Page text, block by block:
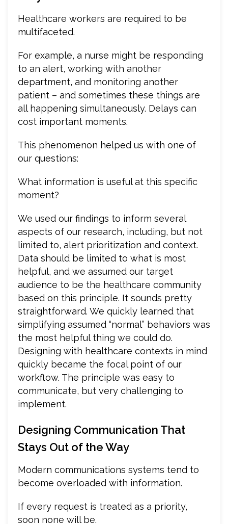
Healthcare workers are required to be
multifaceted.
For example, a nurse might be responding
to an alert, working with another
department, and monitoring another
patient – and sometimes these things are
all happening simultaneously. Delays can
cost important moments.
This phenomenon helped us with one of
our questions:
What information is useful at this specific
moment?
We used our findings to inform several
aspects of our research, including, but not
limited to, alert prioritization and context.
Data should be limited to what is most
helpful, and we assumed our target
audience to be the healthcare community
based on this principle. It sounds pretty
straightforward. We quickly learned that
simplifying assumed “normal” behaviors was
the most helpful thing we could do.
Designing with healthcare contexts in mind
quickly became the focal point of our
workflow. The principle was easy to
communicate, but very challenging to
implement.
Designing Communication That
Stays Out of the Way
Modern communications systems tend to
become overloaded with information.
If every request is treated as a priority,
soon none will be.